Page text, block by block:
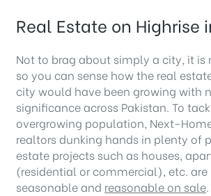
Real Estate on Highrise
Not to brag about simply a city, it is
so you can sense how the real
city would have been growing with
significance across Pakistan. To
overgrowing population, Next-
realtors dunking hands in plenty of
estate projects such as houses,
(residential or commercial), etc.
seasonable and reasonable on sale.